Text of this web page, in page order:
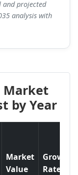
and projected
analysis with
Market
by Year
Market
Value
Growth
Rate